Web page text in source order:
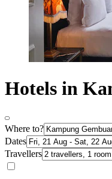
Hotels in
Where to?
Dates
Travellers